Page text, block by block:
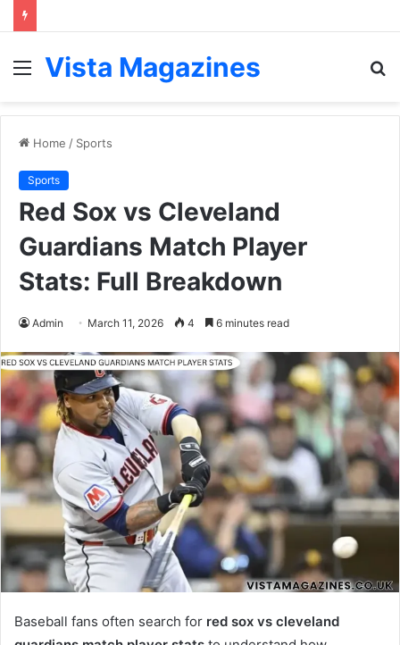
Menu
Vista Magazines
Home / Sports
Sports
Red Sox vs Cleveland
Guardians Match Player
Stats: Full Breakdown
Admin March 11, 2026 4 6 minutes read
Baseball fans often search for red sox vs cleveland